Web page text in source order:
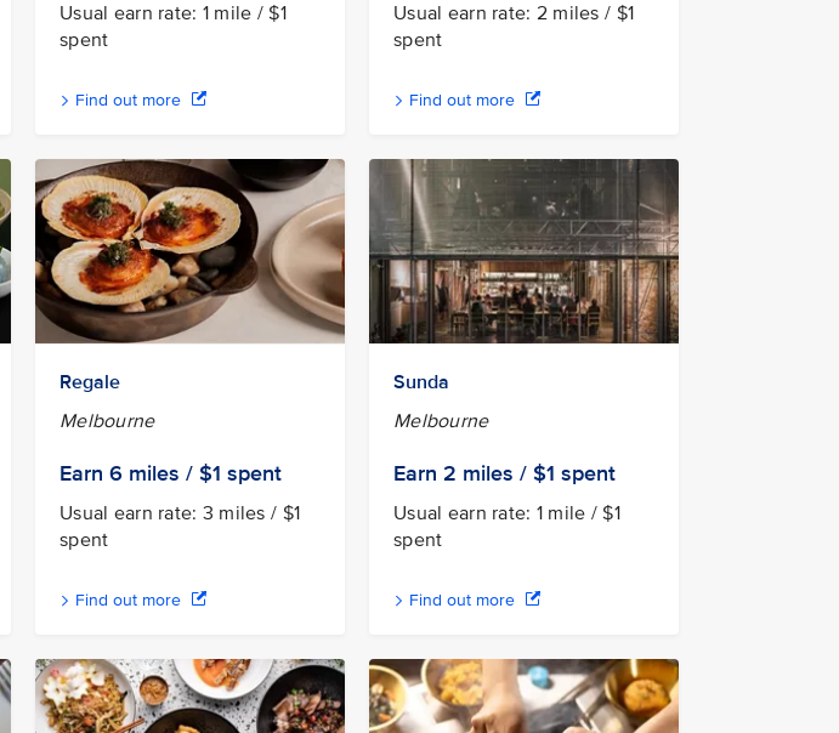
Usual earn rate: 1 mile / $1
spent
Find out more
Usual earn rate: 2 miles / $1
spent
Find out more
Regale
Melbourne
Earn 6 miles / $1 spent
Usual earn rate: 3 miles / $1
spent
Find out more
Sunda
Melbourne
Earn 2 miles / $1 spent
Usual earn rate: 1 mile / $1
spent
Find out more